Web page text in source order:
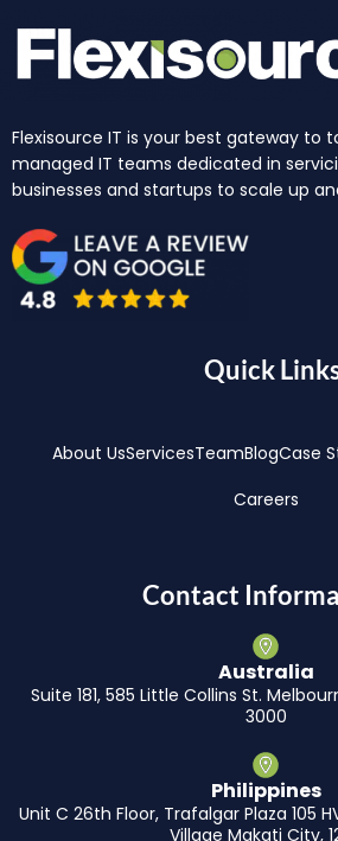
Flexisource IT is your best gateway to
managed IT teams dedicated in
businesses and startups to scale up
Quick
About UsServicesTeamBlogCase
Careers
Contact
Australia
Suite 181, 585 Little Collins St.
3000
Philippines
Unit C 26th Floor, Trafalgar Plaza 105
Village Makati City,